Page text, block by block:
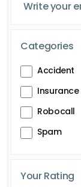
Categories
Accident
Insurance
Robocall
Spam
Your Rating